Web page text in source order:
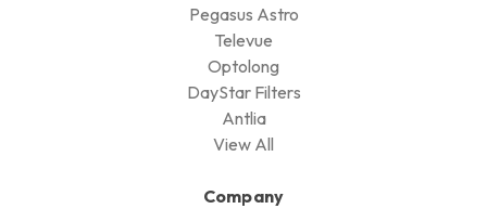
Pegasus Astro
Televue
Optolong
DayStar Filters
Antlia
View All
Company